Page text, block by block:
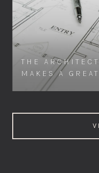
THE
MAKES A